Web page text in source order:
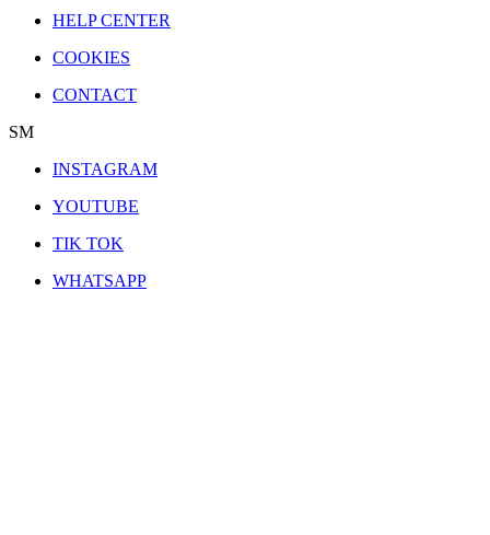
HELP CENTER
COOKIES
CONTACT
SM
INSTAGRAM
YOUTUBE
TIK TOK
WHATSAPP